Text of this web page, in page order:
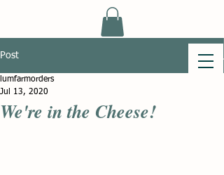
Post
We're in the Cheese!
lumfarmorders
Jul 13, 2020